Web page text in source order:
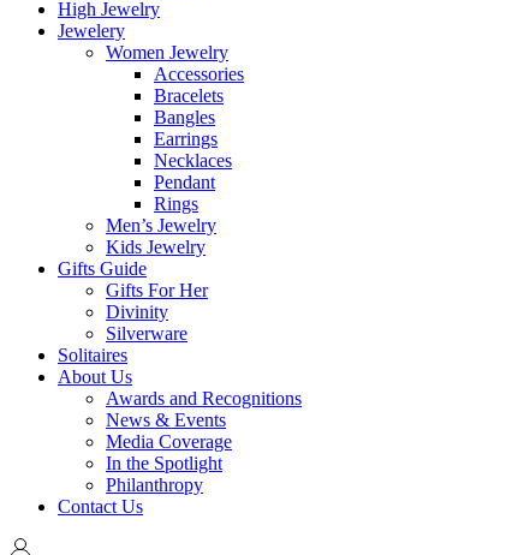
High Jewelry
Jewelery
Women Jewelry
Accessories
Bracelets
Bangles
Earrings
Necklaces
Pendant
Rings
Men’s Jewelry
Kids Jewelry
Gifts Guide
Gifts For Her
Divinity
Silverware
Solitaires
About Us
Awards and Recognitions
News & Events
Media Coverage
In the Spotlight
Philanthropy
Contact Us